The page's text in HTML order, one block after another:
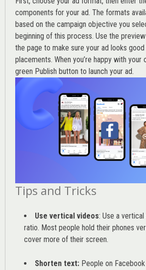
components for your ad. The formats
based on the campaign objective you
beginning of this process. Use the
the page to make sure your ad looks
placements. When you’re happy with
green Publish button to launch your ad.
Tips and Tricks
Use vertical videos: Use a
ratio. Most people hold their phones
cover more of their screen.
Shorten text: People on